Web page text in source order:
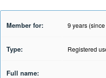
Member for: 9 years
Type: Registered
Full name: